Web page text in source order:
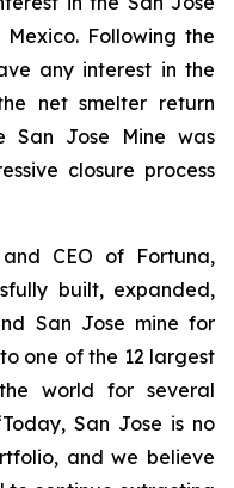
Following the
any interest in the
net smelter return
San Jose Mine was
closure process
CEO of Fortuna,
built, expanded,
San Jose mine for
one of the 12 largest
world for several
San Jose is no
and we believe